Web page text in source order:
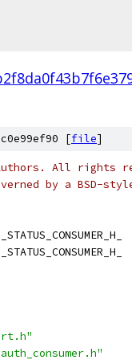
[file]
All rights
by a BSD-